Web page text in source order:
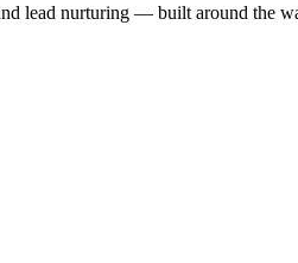
lead nurturing — built around the